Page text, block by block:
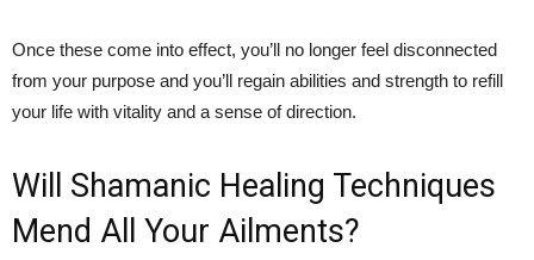
Once these come into effect, you’ll no longer feel disconnected
from your purpose and you’ll regain abilities and strength to refill
your life with vitality and a sense of direction.
Will Shamanic Healing Techniques
Mend All Your Ailments?